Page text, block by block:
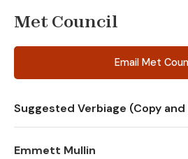
Met Council
Email Met
Suggested Verbiage (Copy
Emmett Mullin